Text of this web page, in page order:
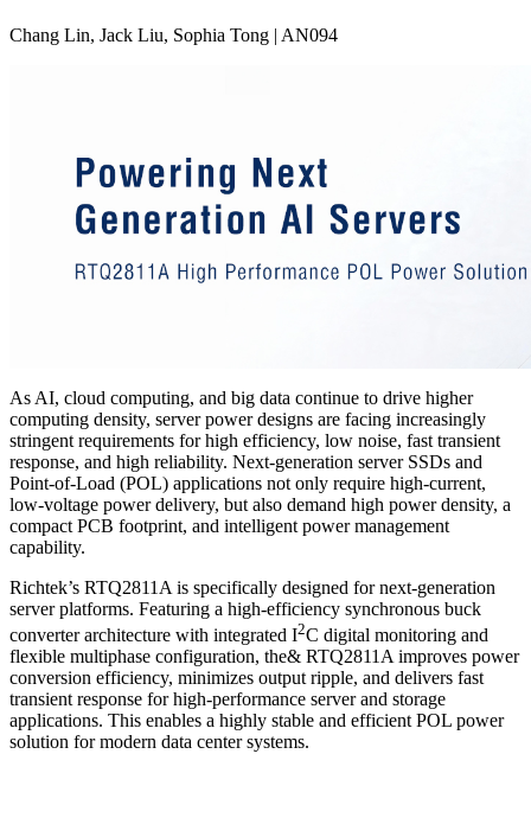
Chang Lin, Jack Liu, Sophia Tong | AN094
As AI, cloud computing, and big data continue to drive higher
computing density, server power designs are facing increasingly
stringent requirements for high efficiency, low noise, fast transient
response, and high reliability. Next-generation server SSDs and
Point-of-Load (POL) applications not only require high-current,
low-voltage power delivery, but also demand high power density, a
compact PCB footprint, and intelligent power management
capability.
Richtek’s RTQ2811A is specifically designed for next-generation
server platforms. Featuring a high-efficiency synchronous buck
converter architecture with integrated I2C digital monitoring and
flexible multiphase configuration, the& RTQ2811A improves power
conversion efficiency, minimizes output ripple, and delivers fast
transient response for high-performance server and storage
applications. This enables a highly stable and efficient POL power
solution for modern data center systems.